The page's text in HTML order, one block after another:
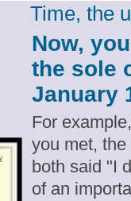
Time, the
Now,
the sole
January
For
you met,
both said "I
of an